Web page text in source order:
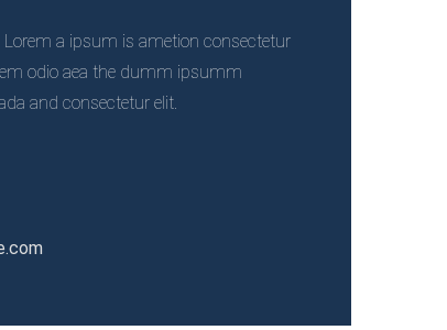
a ipsum is ametion consectetur
odio aea the dumm ipsumm
and consectetur elit.